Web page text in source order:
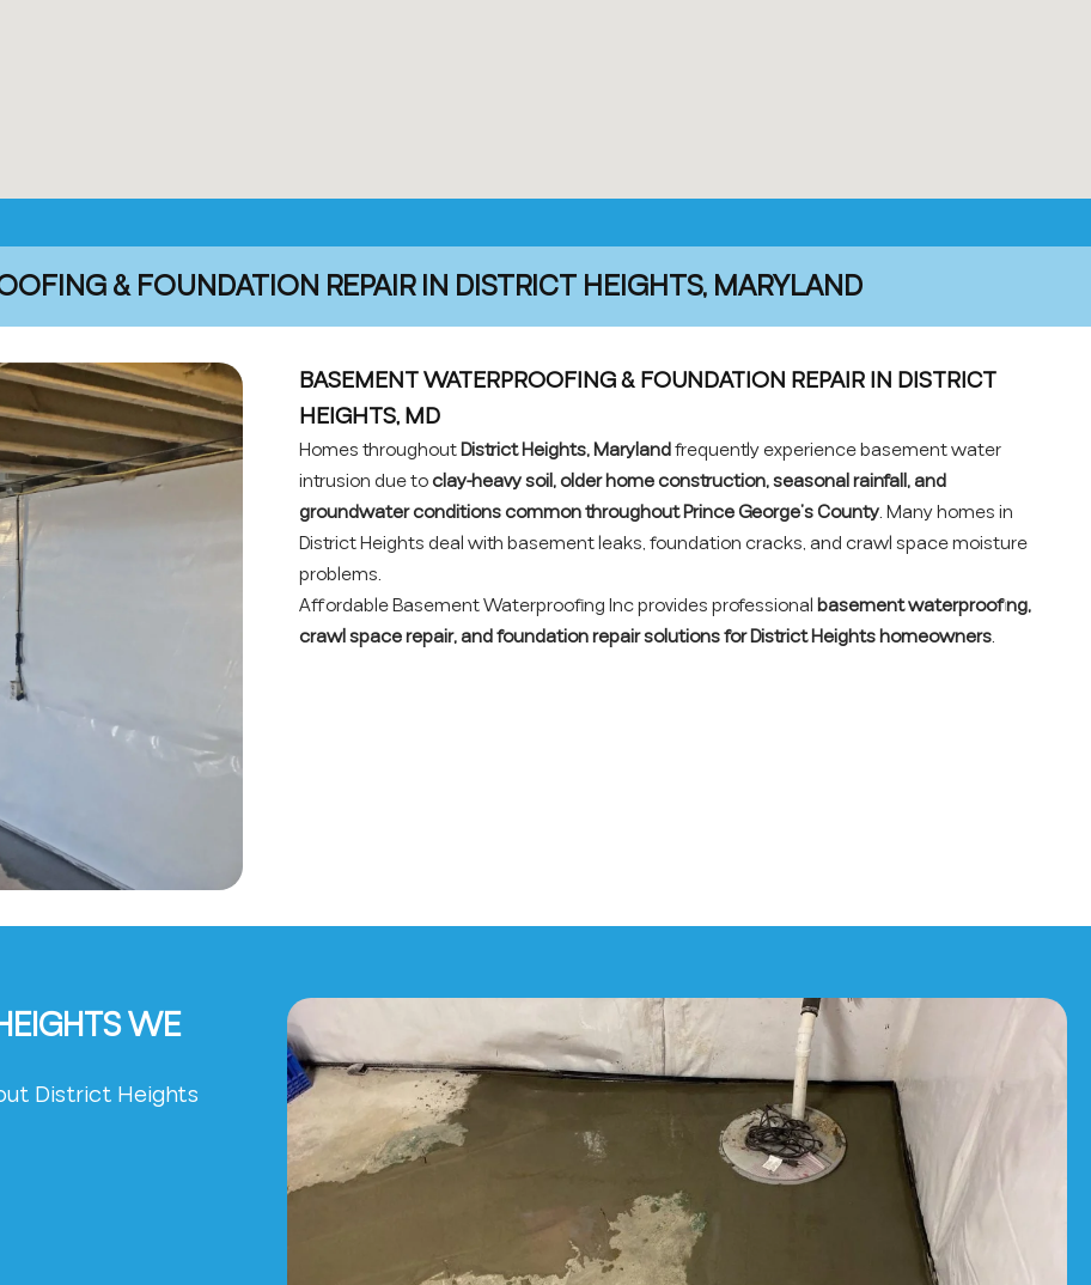
& FOUNDATION REPAIR IN DISTRICT HEIGHTS, MARYLAND
BASEMENT WATERPROOFING & FOUNDATION REPAIR IN DISTRICT
HEIGHTS, MD
Homes throughoutDistrict Heights, Marylandfrequently experience basement water
intrusion due toclay-heavy soil, older home construction, seasonal rainfall, and
groundwater conditions common throughout Prince George’s County. Many homes in
District Heights deal with basement leaks, foundation cracks, and crawl space moisture
problems.
Affordable Basement Waterproofing Inc provides professionalbasement waterproofing,
crawl space repair, and foundation repair solutions for District Heights homeowners.
WE
District Heights